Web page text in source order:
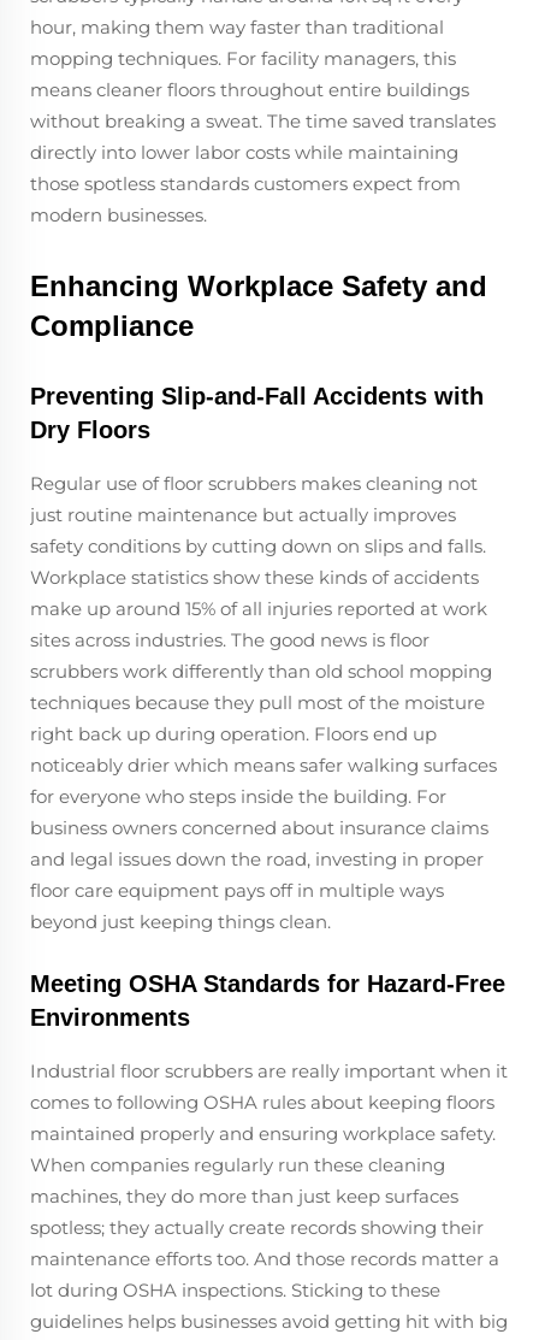
hour, making them way faster than traditional
mopping techniques. For facility managers, this
means cleaner floors throughout entire buildings
without breaking a sweat. The time saved translates
directly into lower labor costs while maintaining
those spotless standards customers expect from
modern businesses.
Enhancing Workplace Safety and
Compliance
Preventing Slip-and-Fall Accidents with
Dry Floors
Regular use of floor scrubbers makes cleaning not
just routine maintenance but actually improves
safety conditions by cutting down on slips and falls.
Workplace statistics show these kinds of accidents
make up around 15% of all injuries reported at work
sites across industries. The good news is floor
scrubbers work differently than old school mopping
techniques because they pull most of the moisture
right back up during operation. Floors end up
noticeably drier which means safer walking surfaces
for everyone who steps inside the building. For
business owners concerned about insurance claims
and legal issues down the road, investing in proper
floor care equipment pays off in multiple ways
beyond just keeping things clean.
Meeting OSHA Standards for Hazard-Free
Environments
Industrial floor scrubbers are really important when it
comes to following OSHA rules about keeping floors
maintained properly and ensuring workplace safety.
When companies regularly run these cleaning
machines, they do more than just keep surfaces
spotless; they actually create records showing their
maintenance efforts too. And those records matter a
lot during OSHA inspections. Sticking to these
guidelines helps businesses avoid getting hit with big